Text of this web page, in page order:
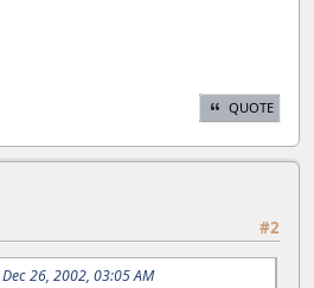
QUOTE
#2
26, 2002, 03:05 AM